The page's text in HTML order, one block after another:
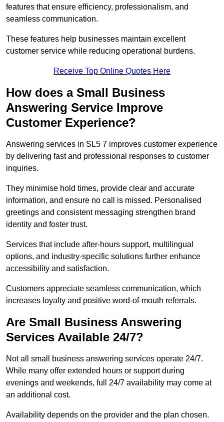
features that ensure efficiency, professionalism, and
seamless communication.
These features help businesses maintain excellent
customer service while reducing operational burdens.
Receive Top Online Quotes Here
How does a Small Business
Answering Service Improve
Customer Experience?
Answering services in SL5 7 improves customer experience
by delivering fast and professional responses to customer
inquiries.
They minimise hold times, provide clear and accurate
information, and ensure no call is missed. Personalised
greetings and consistent messaging strengthen brand
identity and foster trust.
Services that include after-hours support, multilingual
options, and industry-specific solutions further enhance
accessibility and satisfaction.
Customers appreciate seamless communication, which
increases loyalty and positive word-of-mouth referrals.
Are Small Business Answering
Services Available 24/7?
Not all small business answering services operate 24/7.
While many offer extended hours or support during
evenings and weekends, full 24/7 availability may come at
an additional cost.
Availability depends on the provider and the plan chosen.